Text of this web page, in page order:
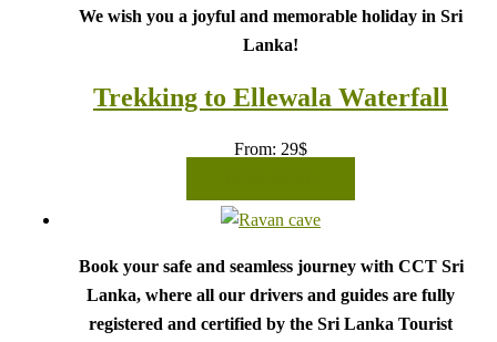
We wish you a joyful and memorable holiday in Sri
Lanka!
Trekking to Ellewala Waterfall
From: 29$
Book your safe and seamless journey with CCT Sri
Lanka, where all our drivers and guides are fully
registered and certified by the Sri Lanka Tourist